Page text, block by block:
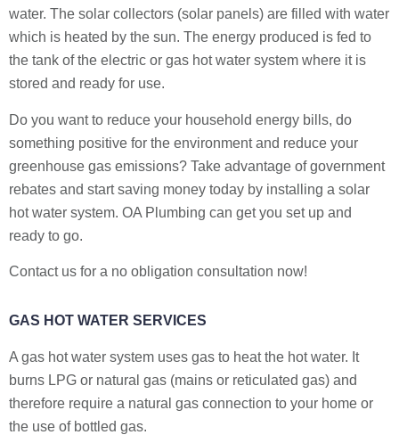
water. The solar collectors (solar panels) are filled with water
which is heated by the sun. The energy produced is fed to
the tank of the electric or gas hot water system where it is
stored and ready for use.
Do you want to reduce your household energy bills, do
something positive for the environment and reduce your
greenhouse gas emissions? Take advantage of government
rebates and start saving money today by installing a solar
hot water system. OA Plumbing can get you set up and
ready to go.
Contact us for a no obligation consultation now!
GAS HOT WATER SERVICES
A gas hot water system uses gas to heat the hot water. It
burns LPG or natural gas (mains or reticulated gas) and
therefore require a natural gas connection to your home or
the use of bottled gas.